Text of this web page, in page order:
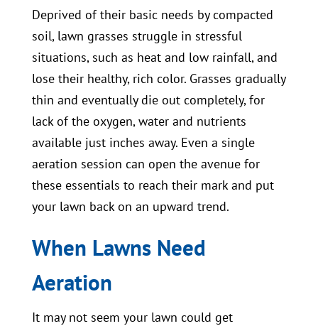
Deprived of their basic needs by compacted
soil, lawn grasses struggle in stressful
situations, such as heat and low rainfall, and
lose their healthy, rich color. Grasses gradually
thin and eventually die out completely, for
lack of the oxygen, water and nutrients
available just inches away. Even a single
aeration session can open the avenue for
these essentials to reach their mark and put
your lawn back on an upward trend.
When Lawns Need
Aeration
It may not seem your lawn could get